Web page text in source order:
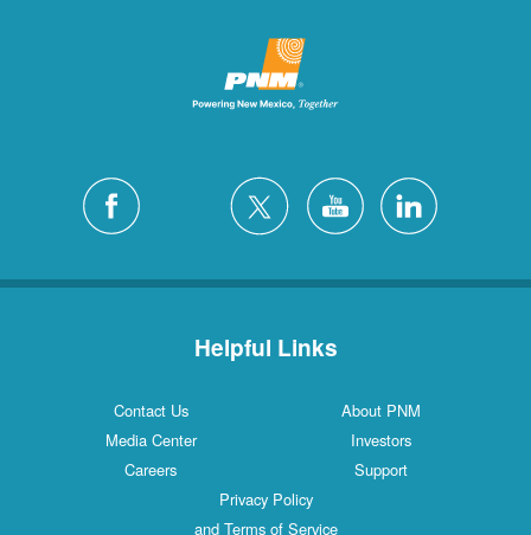
Helpful Links
Contact Us
About PNM
Media Center
Investors
Careers
Support
Privacy Policy
and Terms of Service